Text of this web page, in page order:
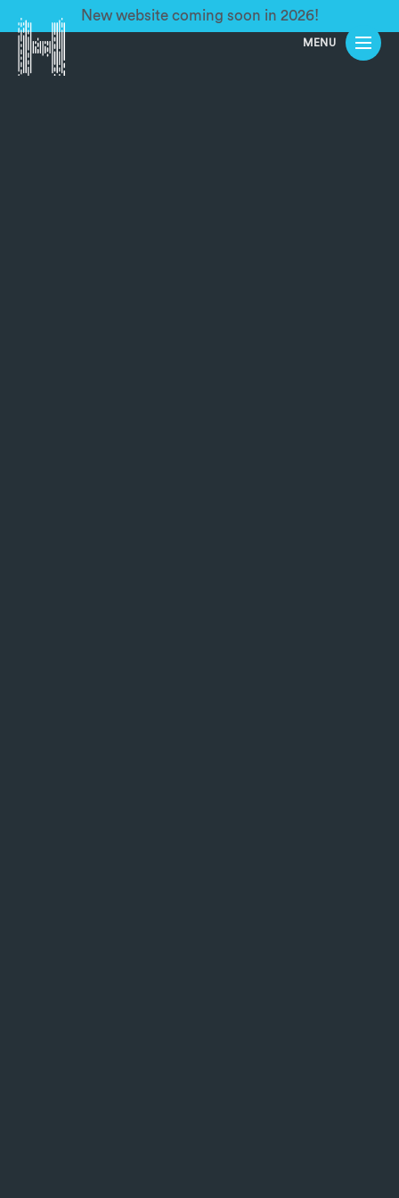
New website coming soon in 2026!
MENU